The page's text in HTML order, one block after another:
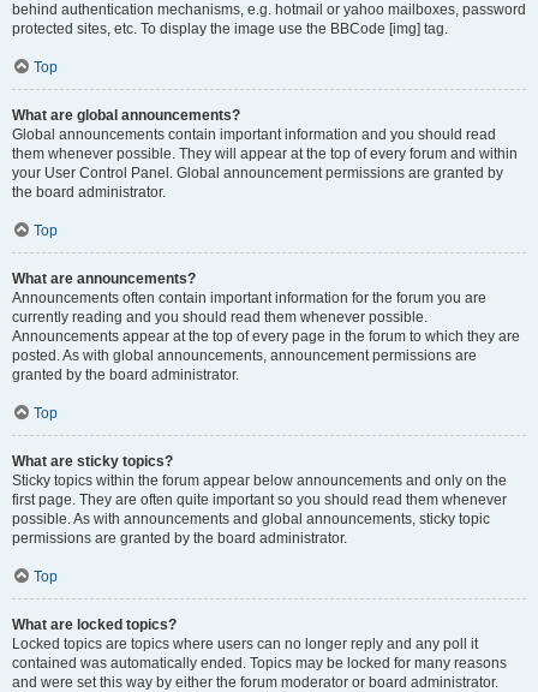
behind authentication mechanisms, e.g. hotmail or yahoo mailboxes, password
protected sites, etc. To display the image use the BBCode [img] tag.
Top
What are global announcements?
Global announcements contain important information and you should read
them whenever possible. They will appear at the top of every forum and within
your User Control Panel. Global announcement permissions are granted by
the board administrator.
Top
What are announcements?
Announcements often contain important information for the forum you are
currently reading and you should read them whenever possible.
Announcements appear at the top of every page in the forum to which they are
posted. As with global announcements, announcement permissions are
granted by the board administrator.
Top
What are sticky topics?
Sticky topics within the forum appear below announcements and only on the
first page. They are often quite important so you should read them whenever
possible. As with announcements and global announcements, sticky topic
permissions are granted by the board administrator.
Top
What are locked topics?
Locked topics are topics where users can no longer reply and any poll it
contained was automatically ended. Topics may be locked for many reasons
and were set this way by either the forum moderator or board administrator.